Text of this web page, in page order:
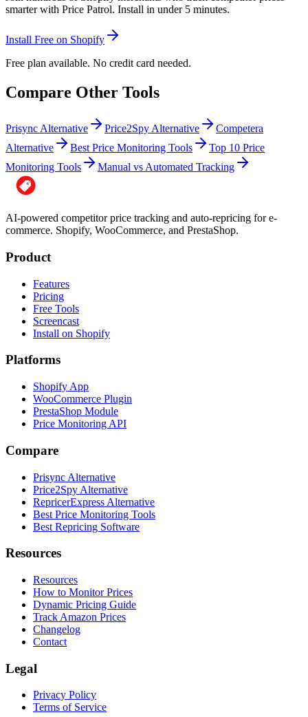
smarter with Price Patrol. Install in under 5 minutes.
Install Free on Shopify
Free plan available. No credit card needed.
Compare Other Tools
Prisync Alternative Price2Spy Alternative
Competera
Alternative
Best Price Monitoring Tools
Top 10 Price
Monitoring Tools
Manual vs Automated Tracking
AI-powered competitor price tracking and auto-repricing for e-
commerce. Shopify, WooCommerce, and PrestaShop.
Product
Features
Pricing
Free Tools
Screencast
Install on Shopify
Platforms
Shopify App
WooCommerce Plugin
PrestaShop Module
Price Monitoring API
Compare
Prisync Alternative
Price2Spy Alternative
RepricerExpress Alternative
Best Price Monitoring Tools
Best Repricing Software
Resources
Resources
How to Monitor Prices
Dynamic Pricing Guide
Track Amazon Prices
Changelog
Contact
Legal
Privacy Policy
Terms of Service